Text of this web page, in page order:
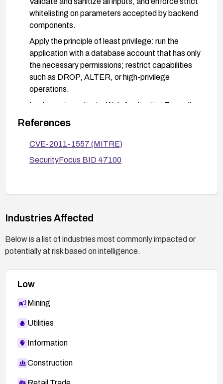
whitelisting on parameters accepted by backend
components.
Apply the principle of least privilege: run the
application with a database account that has only
the necessary permissions; restrict capabilities
such as DROP, ALTER, or high-privilege
operations.
Implement or adjust a Web Application Firewall
(WAF) to detect and block common SQL injection
payloads targeting the affected interface.
If feasible, disable or heavily restrict external
access to the component handling the pid
endpoint.
injection is mitigated and monitor logs for
injections.
database configuration.
References
CVE-2011-1557 (MITRE)
SecurityFocus BID 47100
Industries Affected
Below is a list of industries most commonly impacted or
potentially at risk based on intelligence.
Low
Mining
Utilities
Information
Construction